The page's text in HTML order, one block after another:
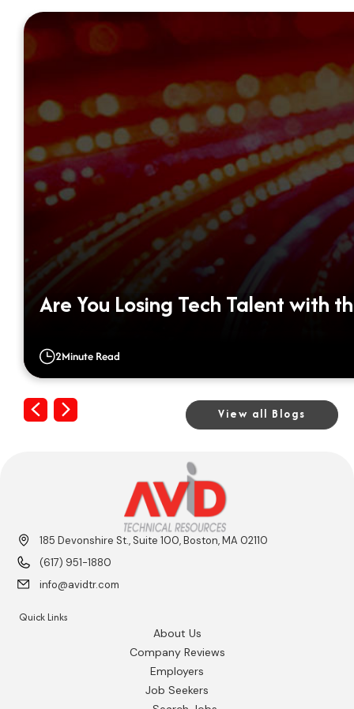
Are You Losing Tech Talent with
2Minute Read
Previous
Next View all Blogs
185 Devonshire St., Suite 100, Boston, MA 02110
(617) 951-1880
info@avidtr.com
Quick Links
About Us
Company Reviews
Employers
Job Seekers